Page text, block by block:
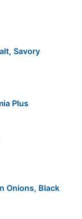
Savory
Plus
Onions, Black